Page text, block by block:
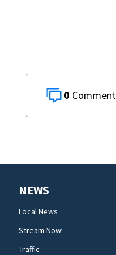
0
NEWS
Local News
Stream Now
Traffic